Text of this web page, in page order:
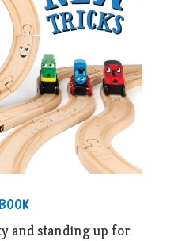
and standing up for